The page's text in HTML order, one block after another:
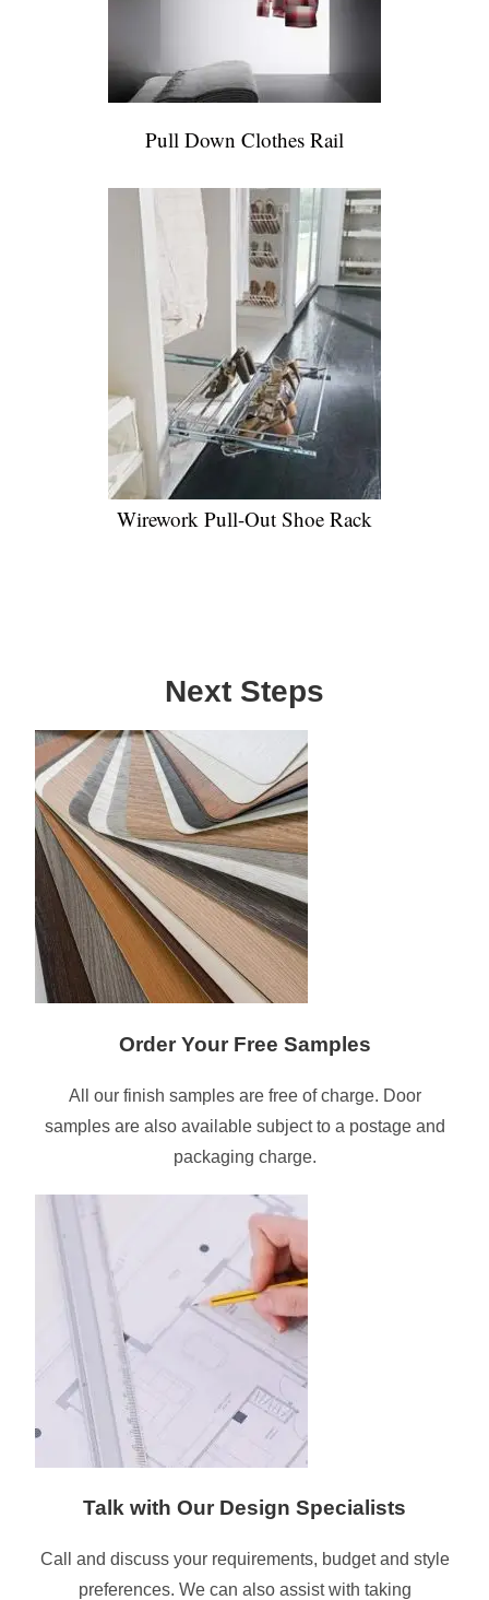
Pull Down Clothes Rail
Wirework Pull-Out Shoe Rack
Next Steps
Order Your Free Samples
All our finish samples are free of charge. Door
samples are also available subject to a postage and
packaging charge.
Talk with Our Design Specialists
Call and discuss your requirements, budget and style
preferences. We can also assist with taking